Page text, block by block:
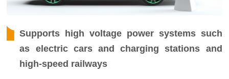
Supports high voltage power systems such
as electric cars and charging stations and
high-speed railways